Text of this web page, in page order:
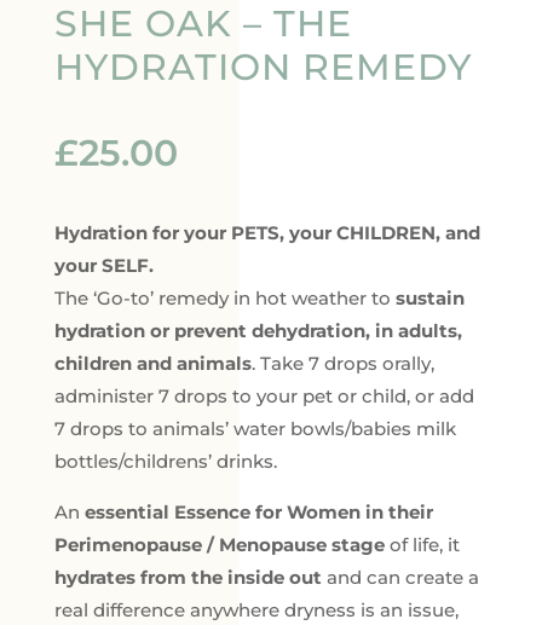
SHE OAK – THE
HYDRATION REMEDY
£25.00
Hydration for your PETS, your CHILDREN, and
your SELF.
The ‘Go-to’ remedy in hot weather to sustain
hydration or prevent dehydration, in adults,
children and animals. Take 7 drops orally,
administer 7 drops to your pet or child, or add
7 drops to animals’ water bowls/babies milk
bottles/childrens’ drinks.
An essential Essence for Women in their
Perimenopause / Menopause stageof life, it
hydrates from the inside out and can create a
real difference anywhere dryness is an issue,